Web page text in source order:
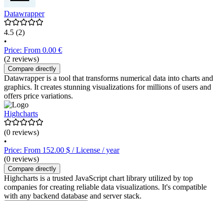
Datawrapper
4.5 (2)
•
Price: From 0.00 €
(2 reviews)
Compare directly
Datawrapper is a tool that transforms numerical data into charts and
graphics. It creates stunning visualizations for millions of users and
offers price variations.
Highcharts
(0 reviews)
•
Price: From 152.00 $ / License / year
(0 reviews)
Compare directly
Highcharts is a trusted JavaScript chart library utilized by top
companies for creating reliable data visualizations. It's compatible
with any backend database and server stack.